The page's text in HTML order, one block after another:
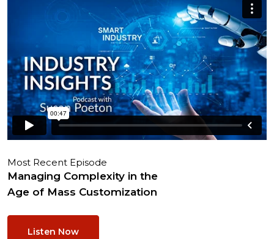
Most Recent Episode
Managing Complexity in the
Age of Mass Customization
Listen Now